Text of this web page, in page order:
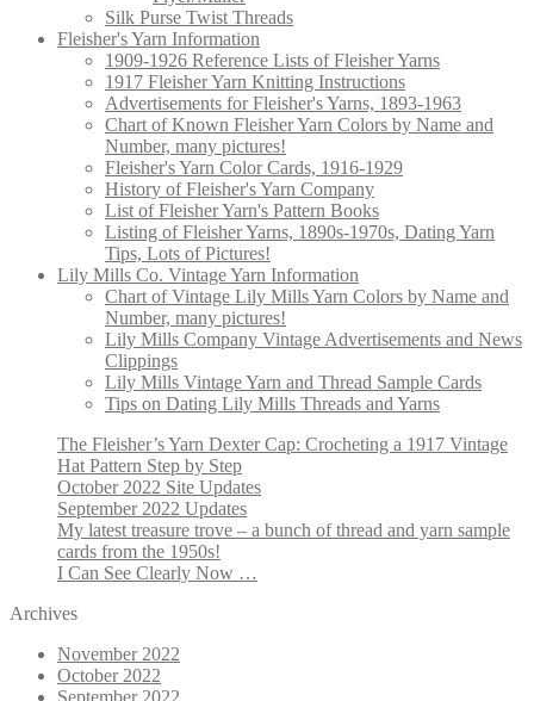
Silk Purse Twist Threads
Fleisher's Yarn Information
1909-1926 Reference Lists of Fleisher Yarns
1917 Fleisher Yarn Knitting Instructions
Advertisements for Fleisher's Yarns, 1893-1963
Chart of Known Fleisher Yarn Colors by Name and
Number, many pictures!
Fleisher's Yarn Color Cards, 1916-1929
History of Fleisher's Yarn Company
List of Fleisher Yarn's Pattern Books
Listing of Fleisher Yarns, 1890s-1970s, Dating Yarn
Tips, Lots of Pictures!
Lily Mills Co. Vintage Yarn Information
Chart of Vintage Lily Mills Yarn Colors by Name and
Number, many pictures!
Lily Mills Company Vintage Advertisements and News
Clippings
Lily Mills Vintage Yarn and Thread Sample Cards
Tips on Dating Lily Mills Threads and Yarns
The Fleisher’s Yarn Dexter Cap: Crocheting a 1917 Vintage
Hat Pattern Step by Step
October 2022 Site Updates
September 2022 Updates
My latest treasure trove – a bunch of thread and yarn sample
cards from the 1950s!
I Can See Clearly Now …
Archives
November 2022
October 2022
September 2022